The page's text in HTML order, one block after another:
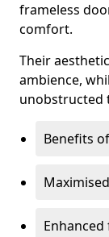
frameless
comfort.
Their
ambience,
unobstructed
Benefits